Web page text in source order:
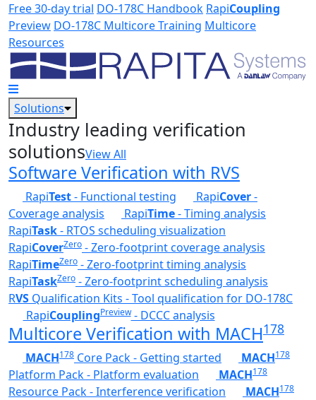
Skip to main content
Free 30-day trial DO-178C Handbook RapiCoupling
Preview DO-178C Multicore Training Multicore
Resources
Solutions
Industry leading verification
solutionsView All
Software Verification with RVS
RapiTest- Functional testing RapiCover-
Coverage analysis
RapiTime- Timing analysis
RapiTask- RTOS scheduling visualization
RapiCoverZero - Zero-footprint coverage analysis
RapiTimeZero - Zero-footprint timing analysis
RapiTaskZero - Zero-footprint scheduling analysis
RVS Qualification Kits - Tool qualification for DO-178C
RapiCouplingPreview- DCCC analysis
Multicore Verification with MACH178
MACH178 Core Pack - Getting started MACH178
Platform Pack - Platform evaluation MACH178
Resource Pack - Interference verification MACH178